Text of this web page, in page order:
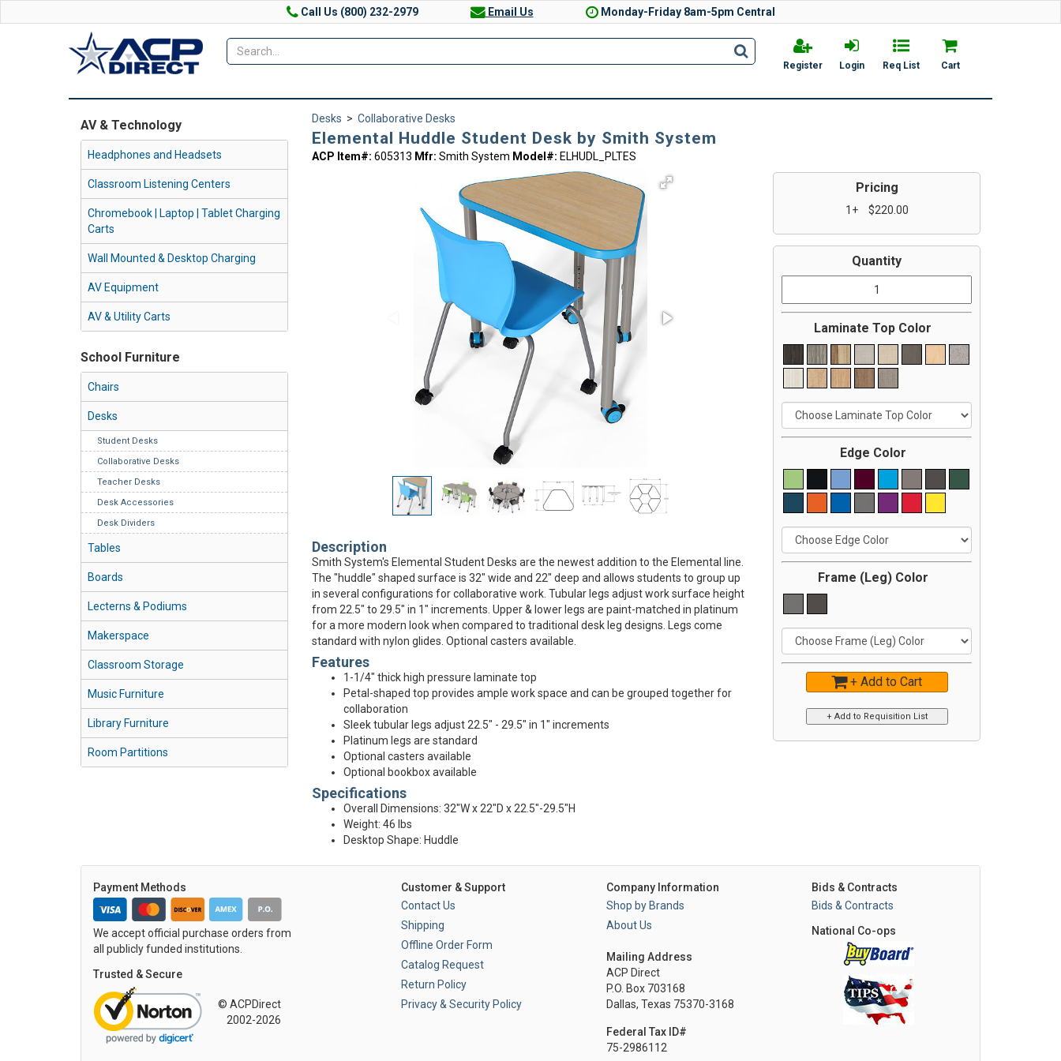
Call Us (800) 232-2979 Email Us Monday-Friday 8am-5pm Central
Register Login Req List Cart
AV & Technology
Headphones and Headsets
Classroom Listening Centers
Chromebook | Laptop | Tablet Charging
Carts
Wall Mounted & Desktop Charging
AV Equipment
AV & Utility Carts
School Furniture
Chairs
Desks
Student Desks
Collaborative Desks
Teacher Desks
Desk Accessories
Desk Dividers
Tables
Boards
Lecterns & Podiums
Makerspace
Classroom Storage
Music Furniture
Library Furniture
Room Partitions
Desks > Collaborative Desks
Elemental Huddle Student Desk by Smith System
ACP Item#: 605313 Mfr: Smith System Model#: ELHUDL_PLTES
Description
Smith System's Elemental Student Desks are the newest addition to the Elemental line.
The "huddle" shaped surface is 32" wide and 22" deep and allows students to group up
in several configurations for collaborative work. Tubular legs adjust work surface height
from 22.5" to 29.5" in 1" increments. Upper & lower legs are paint-matched in platinum
for a more modern look when compared to traditional desk leg designs. Legs come
standard with nylon glides. Optional casters available.
Features
1-1/4" thick high pressure laminate top
Petal-shaped top provides ample work space and can be grouped together for
collaboration
Sleek tubular legs adjust 22.5" - 29.5" in 1" increments
Platinum legs are standard
Optional casters available
Optional bookbox available
Specifications
Overall Dimensions: 32"W x 22"D x 22.5"-29.5"H
Weight: 46 lbs
Desktop Shape: Huddle
Pricing
1+ $220.00
Quantity
Laminate Top Color
Edge Color
Frame (Leg) Color
+ Add to Cart
Customer & Support
Contact Us
Shipping
Offline Order Form
Catalog Request
Return Policy
Privacy & Security Policy
Company Information
Shop by Brands
About Us
Mailing Address
ACP Direct
P.O. Box 703168
Dallas, Texas 75370-3168
Federal Tax ID#
75-2986112
Bids & Contracts
Bids & Contracts
National Co-ops
Payment Methods
We accept official purchase orders from
all publicly funded institutions.
Trusted & Secure
© ACPDirect
2002-2026